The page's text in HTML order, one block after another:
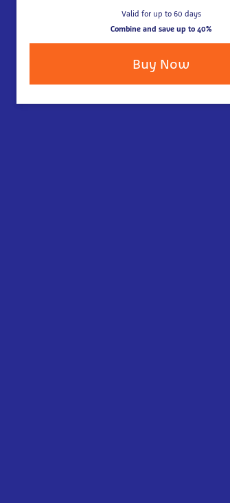
Valid for up to 60 days
Combine and save up to 40%
Buy Now